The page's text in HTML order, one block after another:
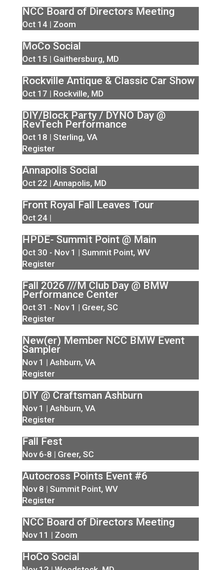
NCC Board of Directors Meeting
Oct 14 | Zoom
MoCo Social
Oct 15 | Gaithersburg, MD
Rockville Antique & Classic Car Show
Oct 17 | Rockville, MD
DIY/Block Party / DYNO Day @
RevTech Performance
Oct 18 | Sterling, VA
Register
Annapolis Social
Oct 22 | Annapolis, MD
Front Royal Fall Leaves Tour
Oct 24 |
HPDE- Summit Point @ Main
Oct 30 - Nov 1 | Summit Point, WV
Register
Fall 2026 ///M Club Day @ BMW
Performance Center
Oct 31 - Nov 1 | Greer, SC
Register
New(er) Member NCC BMW Event
Sampler
Nov 1 | Ashburn, VA
Register
DIY @ Craftsman Ashburn
Nov 1 | Ashburn, VA
Register
Fall Fest
Nov 6-8 | Greer, SC
Autocross Points Event #6
Nov 8 | Summit Point, WV
Register
NCC Board of Directors Meeting
Nov 11 | Zoom
HoCo Social